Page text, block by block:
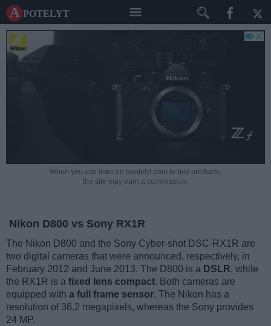
A potelyt
When you use links on apotelyt.com to buy products,
the site may earn a commission.
Nikon D800 vs Sony RX1R
The Nikon D800 and the Sony Cyber-shot DSC-RX1R are
two digital cameras that were announced, respectively, in
February 2012 and June 2013. The D800 is a DSLR, while
the RX1R is a fixed lens compact. Both cameras are
equipped with a full frame sensor. The Nikon has a
resolution of 36.2 megapixels, whereas the Sony provides
24 MP.